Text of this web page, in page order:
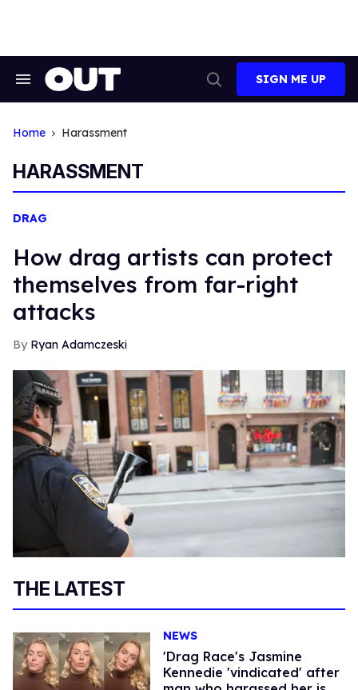
Search
Search
SIGN ME UP
Home Harassment
HARASSMENT
DRAG
How drag artists can protect
themselves from far-right
attacks
Ryan Adamczeski
THE LATEST
NEWS
'Drag Race's Jasmine
Kennedie 'vindicated' after